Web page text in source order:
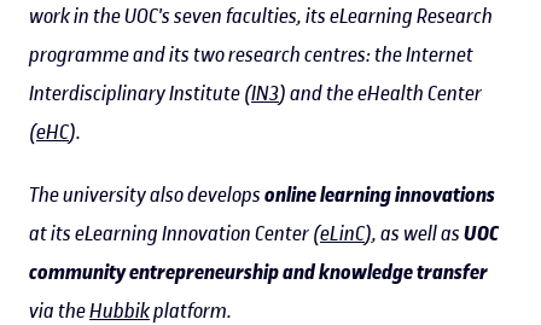
work in the UOC's seven faculties, its eLearning Research
programme and its two research centres: the Internet
Interdisciplinary Institute (IN3) and the eHealth Center
(eHC).
The university also developsonline learning innovations
at its eLearning Innovation Center (eLinC), as well asUOC
community entrepreneurship and knowledge transfer
via theHubbikplatform.